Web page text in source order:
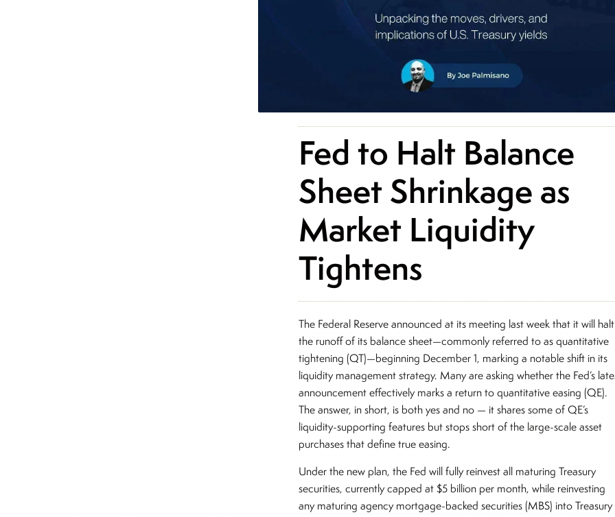
Fed to Halt Balance
Sheet Shrinkage as
Market Liquidity
Tightens
The Federal Reserve announced at its meeting last week that it will halt
the runoff of its balance sheet—commonly referred to as quantitative
tightening (QT)—beginning December 1, marking a notable shift in its
liquidity management strategy. Many are asking whether the Fed’s
announcement effectively marks a return to quantitative easing (QE).
The answer, in short, is both yes and no — it shares some of QE’s
liquidity-supporting features but stops short of the large-scale asset
purchases that define true easing.
Under the new plan, the Fed will fully reinvest all maturing Treasury
securities, currently capped at $5 billion per month, while reinvesting
any maturing agency mortgage-backed securities (MBS) into Treasury